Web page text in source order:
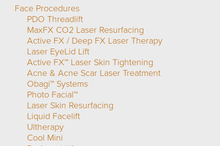
Face Procedures
PDO Threadlift
MaxFX CO2 Laser Resurfacing
Active FX / Deep FX Laser Therapy
Laser EyeLid Lift
Active FX™ Laser Skin Tightening
Acne & Acne Scar Laser Treatment
Obagi™ Systems
Photo Facial™
Laser Skin Resurfacing
Liquid Facelift
Ultherapy
Cool Mini